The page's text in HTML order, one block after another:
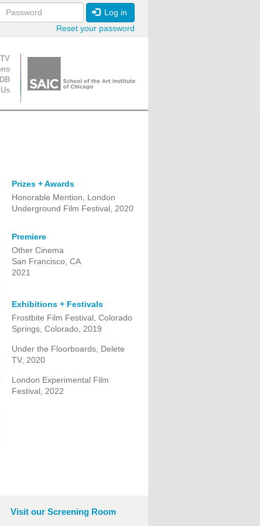
Log in
Reset your password
Prizes + Awards
Honorable Mention, London
Underground Film Festival, 2020
Premiere
Other Cinema
San Francisco, CA
2021
Exhibitions + Festivals
Frostbite Film Festival, Colorado
Springs, Colorado, 2019
Under the Floorboards, Delete
TV, 2020
London Experimental Film
Festival, 2022
Visit our Screening Room